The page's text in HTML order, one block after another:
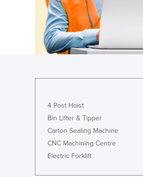
El Salvador
Equatorial Guinea
Eritrea
Finland
France
Gabon
4 Post Hoist
Bin Lifter & Tipper
Carton Sealing Machine
CNC Machining Centre
Electric Forklift